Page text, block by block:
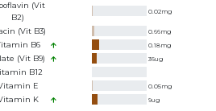
(Vit
B2)
0.02mg
(Vit B3) 0.66mg
B6 0.18mg
(Vit B9) 36ug
B12
E 0.05mg
K 9ug